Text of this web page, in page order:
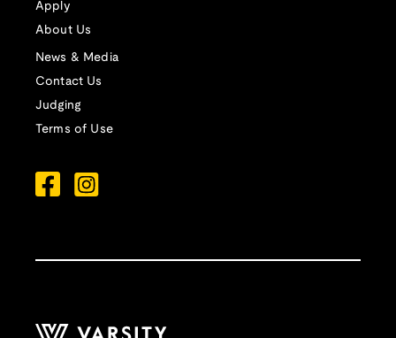
Apply
About Us
News & Media
Contact Us
Judging
Terms of Use